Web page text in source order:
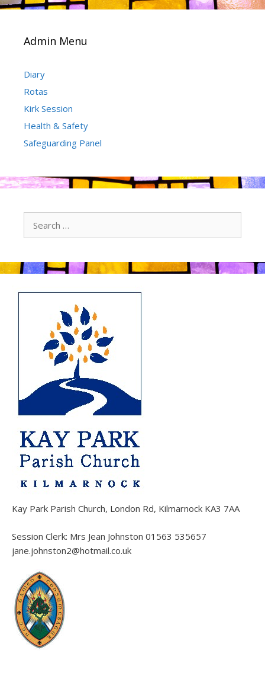
Admin Menu
Diary
Rotas
Kirk Session
Health & Safety
Safeguarding Panel
Kay Park Parish Church, London Rd, Kilmarnock KA3 7AA
Session Clerk: Mrs Jean Johnston 01563 535657
jane.johnston2@hotmail.co.uk